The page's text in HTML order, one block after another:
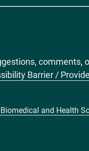
comments,
Barrier /
and Health